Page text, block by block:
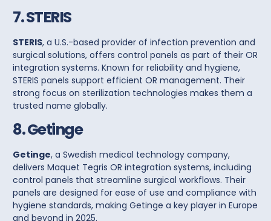
7. STERIS
STERIS, a U.S.-based provider of infection prevention and
surgical solutions, offers control panels as part of their OR
integration systems. Known for reliability and hygiene,
STERIS panels support efficient OR management. Their
strong focus on sterilization technologies makes them a
trusted name globally.
8. Getinge
Getinge, a Swedish medical technology company,
delivers Maquet Tegris OR integration systems, including
control panels that streamline surgical workflows. Their
panels are designed for ease of use and compliance with
hygiene standards, making Getinge a key player in Europe
and beyond in 2025.